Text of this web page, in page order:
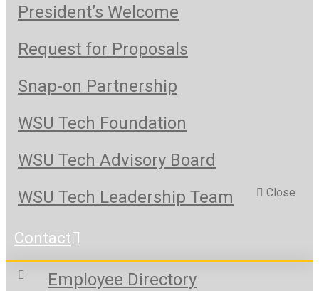
President’s Welcome
Request for Proposals
Snap-on Partnership
WSU Tech Foundation
WSU Tech Advisory Board
WSU Tech Leadership Team
Close
Contact
Employee Directory